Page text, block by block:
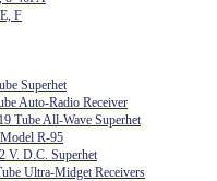
F
Superhet
Auto-Radio Receiver
Tube All-Wave Superhet
R-95
V. D.C. Superhet
Ultra-Midget Receivers